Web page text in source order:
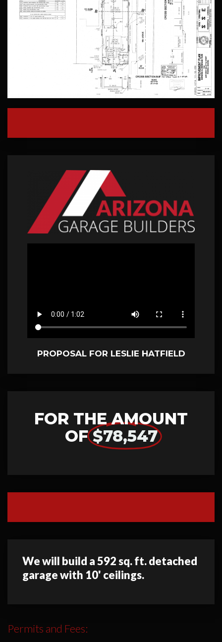
PROPOSAL FOR LESLIE HATFIELD
FOR THE AMOUNT
OF $78,547
We will build a 592 sq. ft. detached
garage with 10' ceilings.
Permits and Fees: